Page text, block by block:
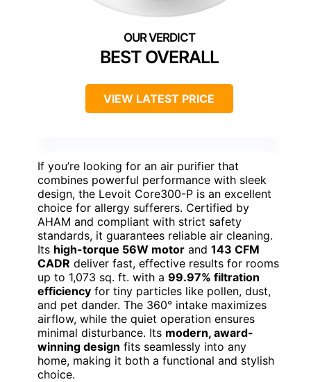
BEST OVERALL
VIEW LATEST PRICE
If you’re looking for an air purifier that
combines powerful performance with sleek
design, the Levoit Core300-P is an excellent
choice for allergy sufferers. Certified by
AHAM and compliant with strict safety
standards, it guarantees reliable air cleaning.
Its high-torque 56W motor and 143 CFM
CADR deliver fast, effective results for rooms
up to 1,073 sq. ft. with a 99.97% filtration
efficiency for tiny particles like pollen, dust,
and pet dander. The 360° intake maximizes
airflow, while the quiet operation ensures
minimal disturbance. Its modern, award-
winning design fits seamlessly into any
home, making it both a functional and stylish
choice.